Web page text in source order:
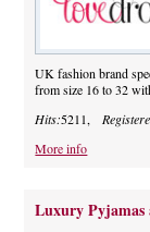
UK fashion brand
from size 16 to 32
Hits:5211,
More info
Luxury Pyjamas